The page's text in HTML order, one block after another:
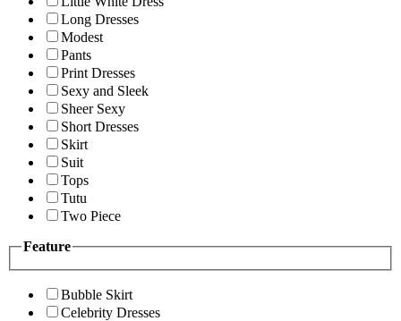
Long Dresses
Modest
Pants
Print Dresses
Sexy and Sleek
Sheer Sexy
Short Dresses
Skirt
Suit
Tops
Tutu
Two Piece
Feature
Bubble Skirt
Celebrity Dresses